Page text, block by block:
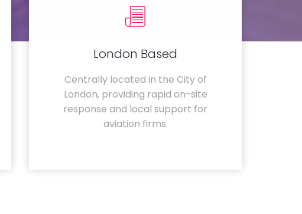
London Based
Centrally located in the City of
London, providing rapid on-site
response and local support for
aviation firms.